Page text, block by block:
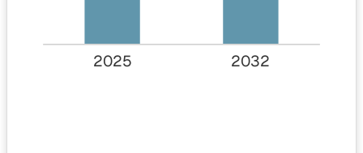
2025 2032